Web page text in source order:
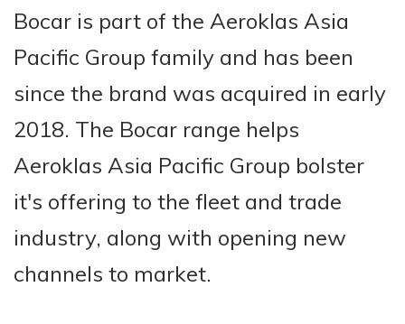
Bocar is part of the Aeroklas Asia
Pacific Group family and has been
since the brand was acquired in early
2018. The Bocar range helps
Aeroklas Asia Pacific Group bolster
it's offering to the fleet and trade
industry, along with opening new
channels to market.